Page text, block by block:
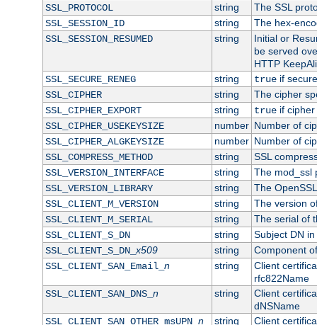
SSL_PROTOCOL
string
The SSL
SSL_SESSION_ID
string
The hex-
SSL_SESSION_RESUMED
string
Initial or
be served
HTTP
SSL_SECURE_RENEG
string trueif
SSL_CIPHER
string
The cipher
SSL_CIPHER_EXPORT
string trueif cipher
SSL_CIPHER_USEKEYSIZE
number Number of
SSL_CIPHER_ALGKEYSIZE
number Number of
SSL_COMPRESS_METHOD
string
SSL
SSL_VERSION_INTERFACE
string
The mod_ssl
SSL_VERSION_LIBRARY
string
The
SSL_CLIENT_M_VERSION
string
The version
SSL_CLIENT_M_SERIAL
string
The serial of
SSL_CLIENT_S_DN
string
Subject DN
SSL_CLIENT_S_DN_x509 string
Component
SSL_CLIENT_SAN_Email_ n string
Client
rfc822Name
SSL_CLIENT_SAN_DNS_ n string
Client
dNSName
SSL_CLIENT_SAN_OTHER_msUPN_ n string
Client